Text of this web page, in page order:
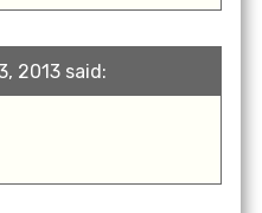
2013 said: